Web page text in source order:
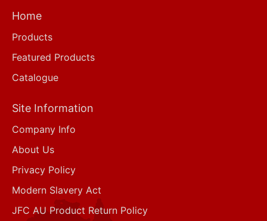
Home
Products
Featured Products
Catalogue
Site Information
Company Info
About Us
Privacy Policy
Modern Slavery Act
JFC AU Product Return Policy